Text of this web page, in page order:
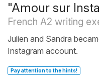
"Amour sur
French A2 writing
Julien and Sandra
Instagram account.
Pay attention to the hints!